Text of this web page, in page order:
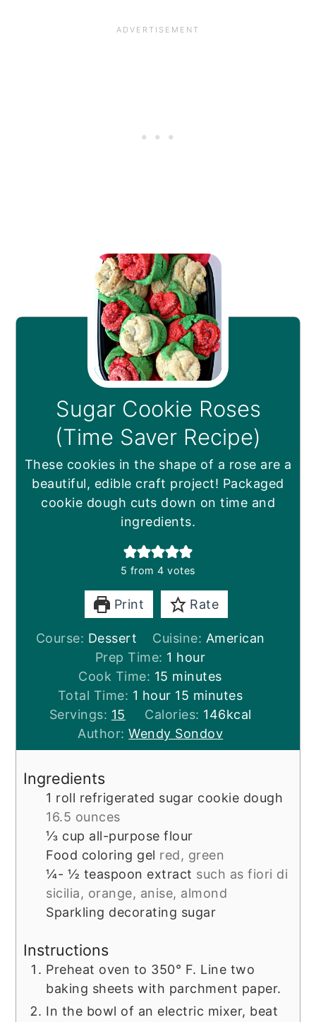
Sugar Cookie Roses
(Time Saver Recipe)
These cookies in the shape of a rose are a
beautiful, edible craft project! Packaged
cookie dough cuts down on time and
ingredients.
5 from 4 votes
Print Rate
Course: Dessert Cuisine: American
Prep Time: 1 hour
hour
Cook Time: 15 minutes
minutes
Total Time: 1 hour
hour 15 minutes
minutes
Servings: 15 Calories: 146kcal
Author:Wendy Sondov
Ingredients
1 roll refrigerated sugar cookie dough
16.5 ounces
⅓ cup all-purpose flour
Food coloring gel red, green
¼- ½ teaspoon extract such as fiori di
sicilia, orange, anise, almond
Sparkling decorating sugar
Instructions
Preheat oven to 350° F. Line two
baking sheets with parchment paper.
In the bowl of an electric mixer, beat